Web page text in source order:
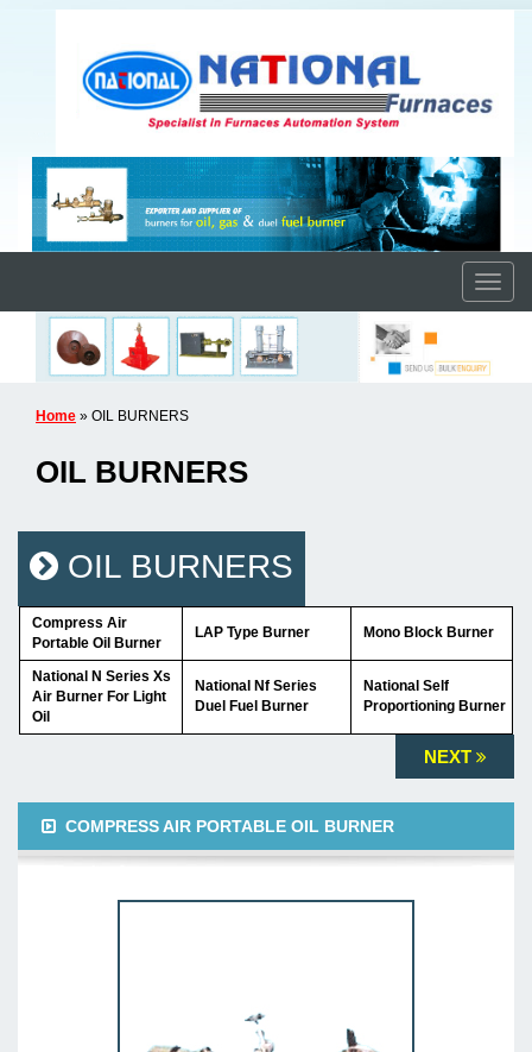
Home » OIL BURNERS
OIL BURNERS
OIL BURNERS
Compress Air
Portable Oil Burner
LAP Type Burner Mono Block Burner
National N Series Xs
Air Burner For Light
Oil
National Nf Series
Duel Fuel Burner
National Self
Proportioning Burner
NEXT
COMPRESS AIR PORTABLE OIL BURNER